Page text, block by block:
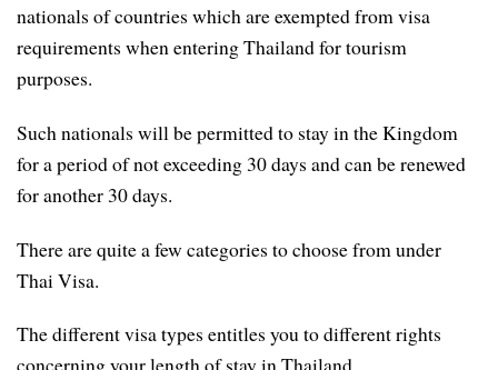
nationals of countries which are exempted from visa
requirements when entering Thailand for tourism
purposes.
Such nationals will be permitted to stay in the Kingdom
for a period of not exceeding 30 days and can be renewed
for another 30 days.
There are quite a few categories to choose from under
Thai Visa.
The different visa types entitles you to different rights